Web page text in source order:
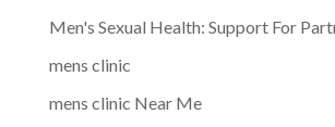
Men's Sexual Health: Support For
mens clinic
mens clinic Near Me